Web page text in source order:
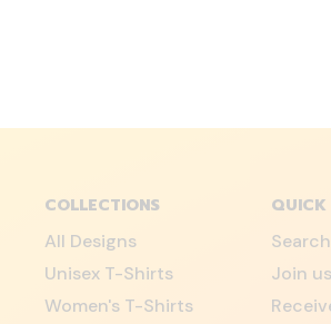
COLLECTIONS
All Designs
Unisex T-Shirts
Women's T-Shirts
QUICK
Search
Join